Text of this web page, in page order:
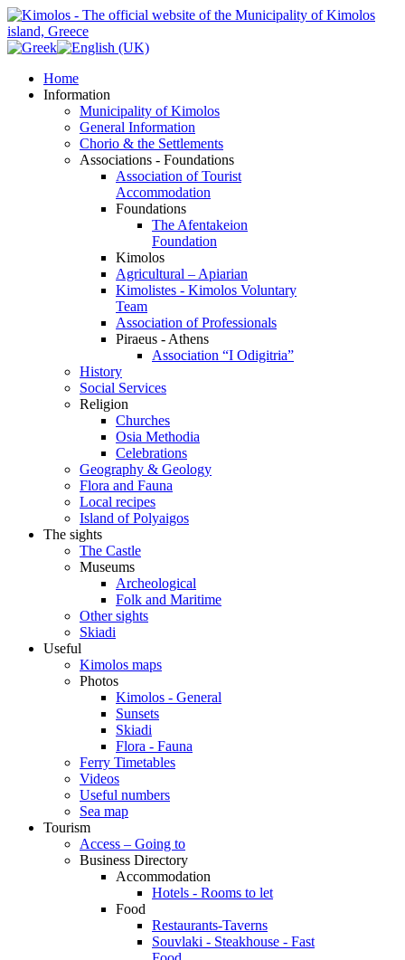
Home
Information
Municipality of Kimolos
General Information
Chorio & the Settlements
Associations - Foundations
Association of Tourist
Accommodation
Foundations
The Afentakeion
Foundation
Kimolos
Agricultural – Apiarian
Kimolistes - Kimolos Voluntary
Team
Association of Professionals
Piraeus - Athens
Association “I Odigitria”
History
Social Services
Religion
Churches
Osia Methodia
Celebrations
Geography & Geology
Flora and Fauna
Local recipes
Island of Polyaigos
The sights
The Castle
Museums
Archeological
Folk and Maritime
Other sights
Skiadi
Useful
Kimolos maps
Photos
Kimolos - General
Sunsets
Skiadi
Flora - Fauna
Ferry Timetables
Videos
Useful numbers
Sea map
Tourism
Access – Going to
Business Directory
Accommodation
Hotels - Rooms to let
Food
Restaurants-Taverns
Souvlaki - Steakhouse - Fast